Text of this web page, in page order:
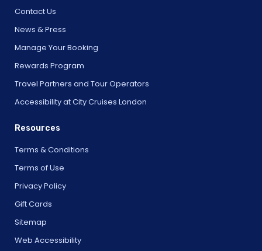
Contact Us
News & Press
Manage Your Booking
Rewards Program
Travel Partners and Tour Operators
Accessibility at City Cruises London
Resources
Terms & Conditions
Terms of Use
Privacy Policy
Gift Cards
Sitemap
Web Accessibility